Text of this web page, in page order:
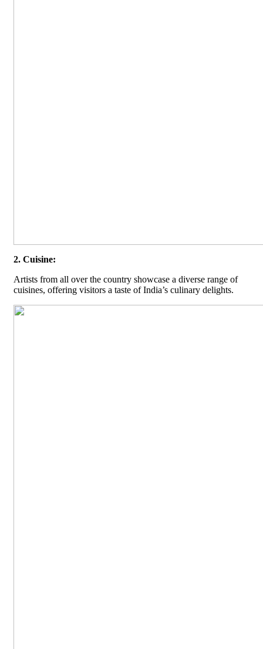
2. Cuisine:
Artists from all over the country showcase a diverse range of
cuisines, offering visitors a taste of India’s culinary delights.